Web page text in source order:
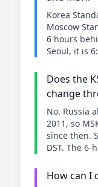
Korea
Moscow
6 hours
Seoul, it is
Does the
change
No. Russia
2011, so
since then.
DST. The
How can I